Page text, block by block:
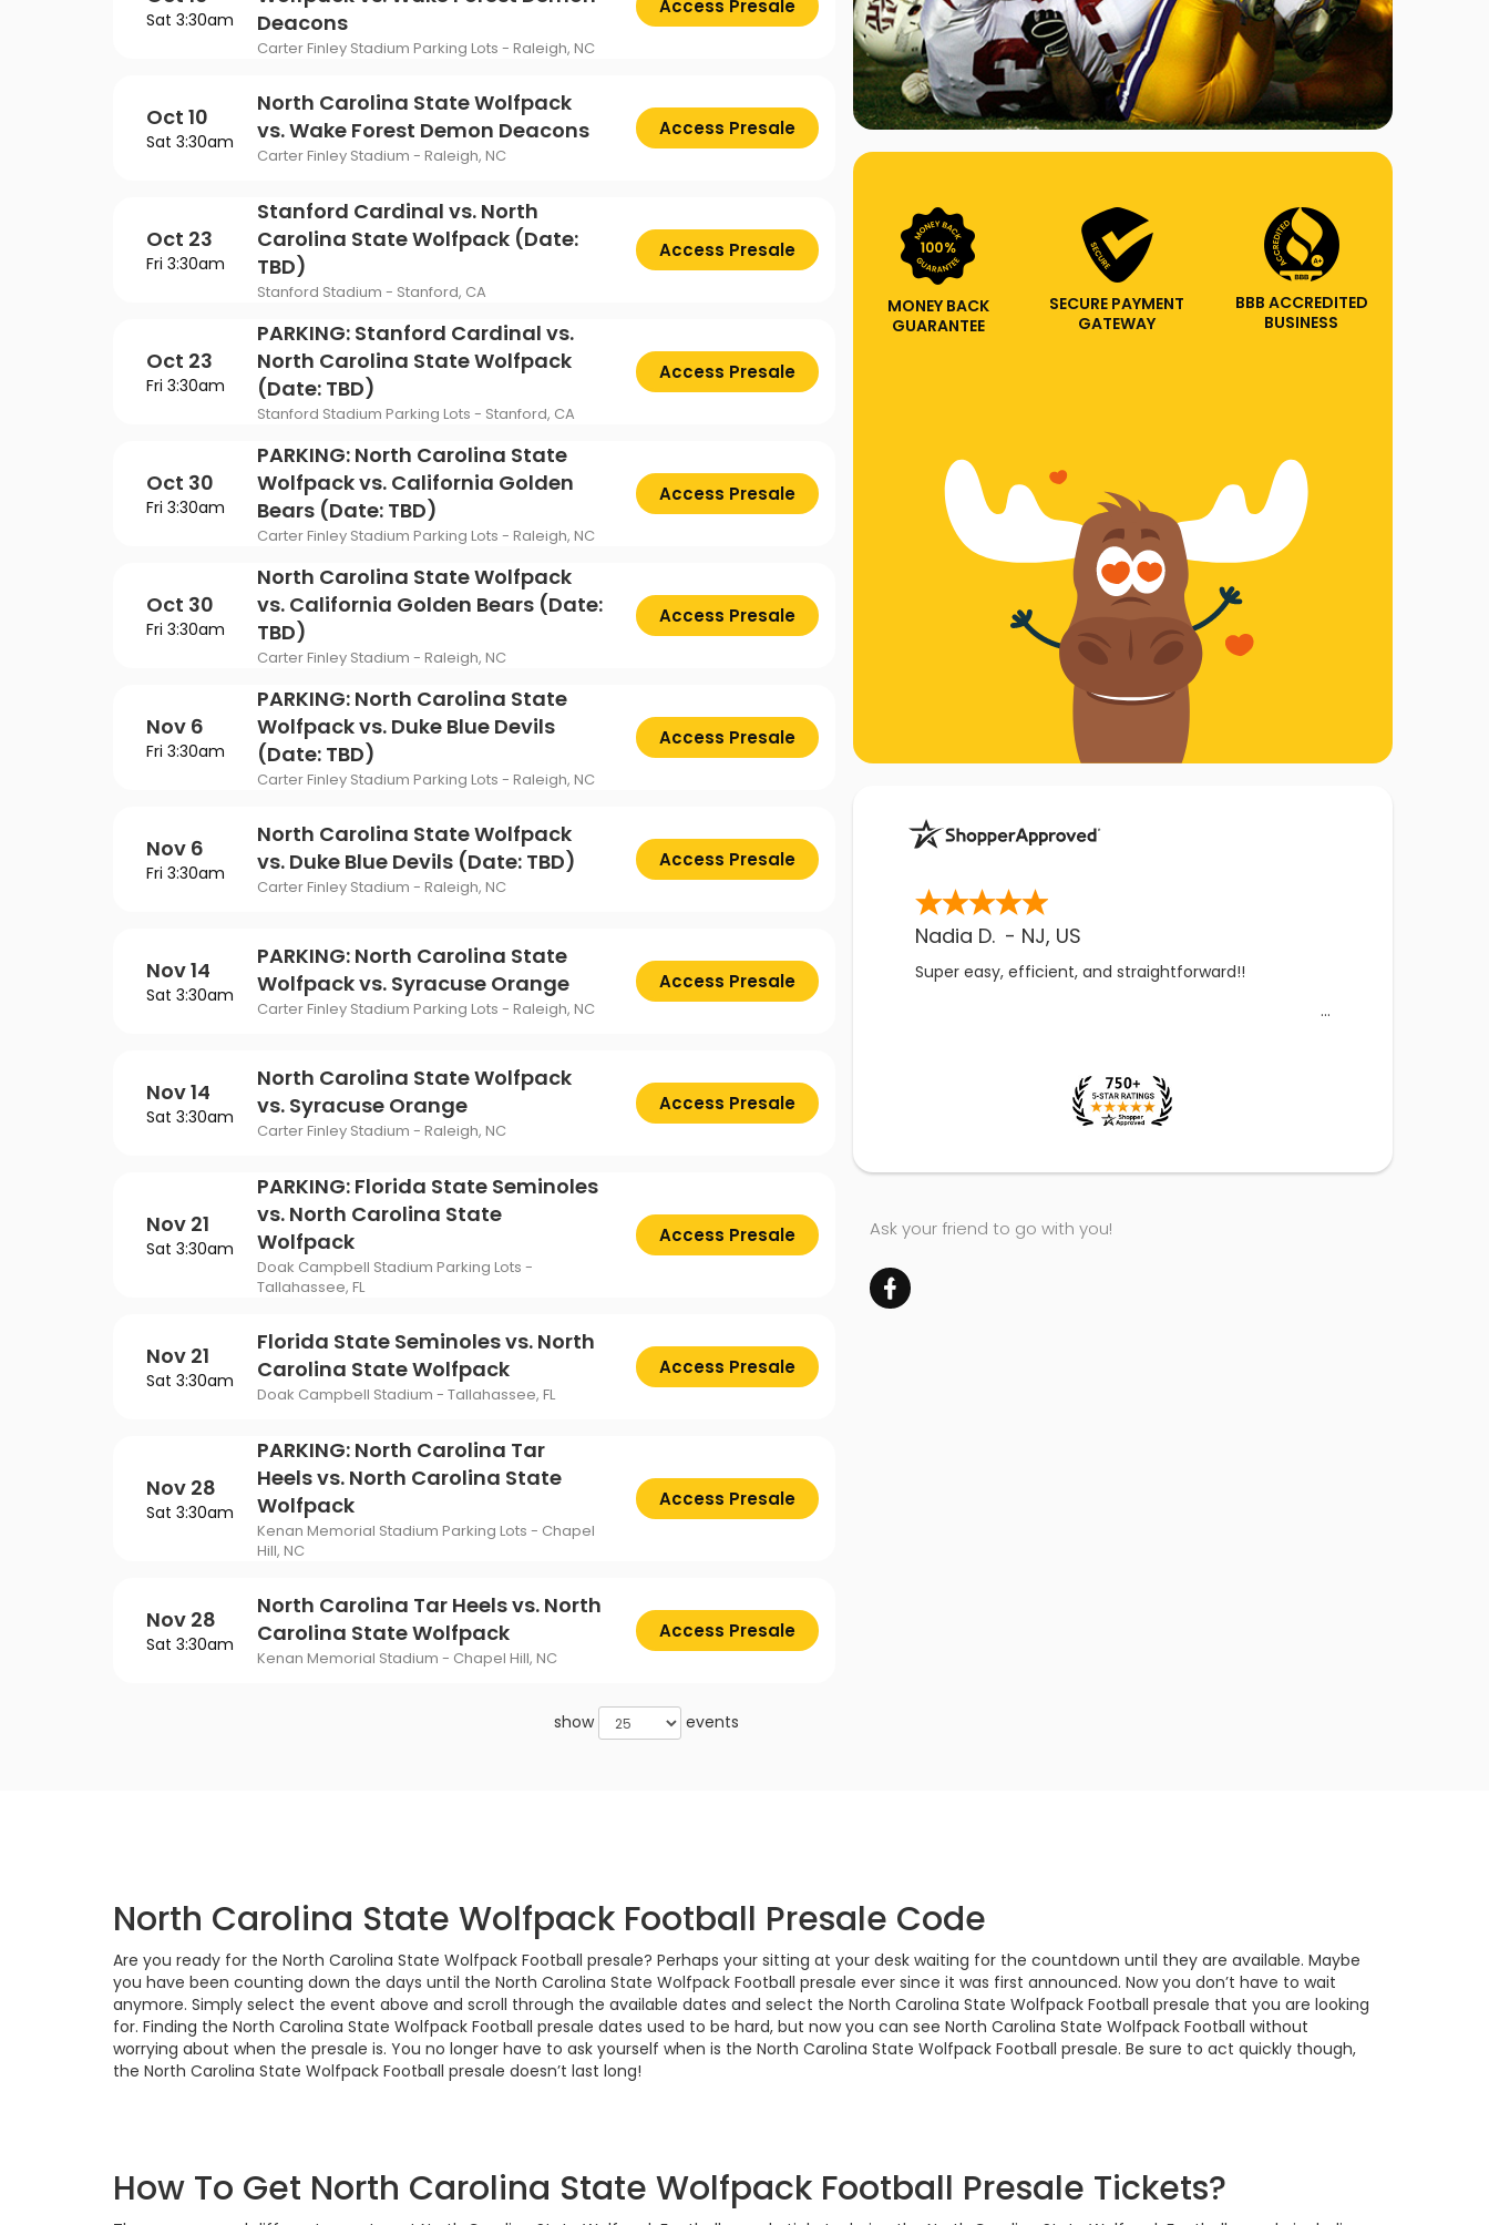
Sat 3:30am
Deacons
Carter Finley Stadium Parking Lots - Raleigh, NC
Access Presale
Oct 10
Sat 3:30am
North Carolina State Wolfpack
vs. Wake Forest Demon Deacons
Carter Finley Stadium - Raleigh, NC
Access Presale
Oct 23
Fri 3:30am
Stanford Cardinal vs. North
Carolina State Wolfpack (Date:
TBD)
Stanford Stadium - Stanford, CA
Access Presale
Oct 23
Fri 3:30am
PARKING: Stanford Cardinal vs.
North Carolina State Wolfpack
(Date: TBD)
Stanford Stadium Parking Lots - Stanford, CA
Access Presale
Oct 30
Fri 3:30am
PARKING: North Carolina State
Wolfpack vs. California Golden
Bears (Date: TBD)
Carter Finley Stadium Parking Lots - Raleigh, NC
Access Presale
Oct 30
Fri 3:30am
North Carolina State Wolfpack
vs. California Golden Bears (Date:
TBD)
Carter Finley Stadium - Raleigh, NC
Access Presale
Nov 6
Fri 3:30am
PARKING: North Carolina State
Wolfpack vs. Duke Blue Devils
(Date: TBD)
Carter Finley Stadium Parking Lots - Raleigh, NC
Access Presale
Nov 6
Fri 3:30am
North Carolina State Wolfpack
vs. Duke Blue Devils (Date: TBD)
Carter Finley Stadium - Raleigh, NC
Access Presale
Nov 14
Sat 3:30am
PARKING: North Carolina State
Wolfpack vs. Syracuse Orange
Carter Finley Stadium Parking Lots - Raleigh, NC
Access Presale
Nov 14
Sat 3:30am
North Carolina State Wolfpack
vs. Syracuse Orange
Carter Finley Stadium - Raleigh, NC
Access Presale
Nov 21
Sat 3:30am
PARKING: Florida State Seminoles
vs. North Carolina State
Wolfpack
Doak Campbell Stadium Parking Lots -
Tallahassee, FL
Access Presale
Nov 21
Sat 3:30am
Florida State Seminoles vs. North
Carolina State Wolfpack
Doak Campbell Stadium - Tallahassee, FL
Access Presale
Nov 28
Sat 3:30am
PARKING: North Carolina Tar
Heels vs. North Carolina State
Wolfpack
Kenan Memorial Stadium Parking Lots - Chapel
Hill, NC
Access Presale
Nov 28
Sat 3:30am
North Carolina Tar Heels vs. North
Carolina State Wolfpack
Kenan Memorial Stadium - Chapel Hill, NC
Access Presale
show events
MONEY BACK
GUARANTEE
SECURE PAYMENT
GATEWAY
BBB ACCREDITED
BUSINESS
Nadia D. - NJ, US
Super easy, efficient, and straightforward!!
Ask your friend to go with you!
North Carolina State Wolfpack Football Presale Code
Are you ready for the North Carolina State Wolfpack Football presale? Perhaps your sitting at your desk waiting for the countdown until they are available. Maybe
you have been counting down the days until the North Carolina State Wolfpack Football presale ever since it was first announced. Now you don’t have to wait
anymore. Simply select the event above and scroll through the available dates and select the North Carolina State Wolfpack Football presale that you are looking
for. Finding the North Carolina State Wolfpack Football presale dates used to be hard, but now you can see North Carolina State Wolfpack Football without
worrying about when the presale is. You no longer have to ask yourself when is the North Carolina State Wolfpack Football presale. Be sure to act quickly though,
the North Carolina State Wolfpack Football presale doesn’t last long!
How To Get North Carolina State Wolfpack Football Presale Tickets?